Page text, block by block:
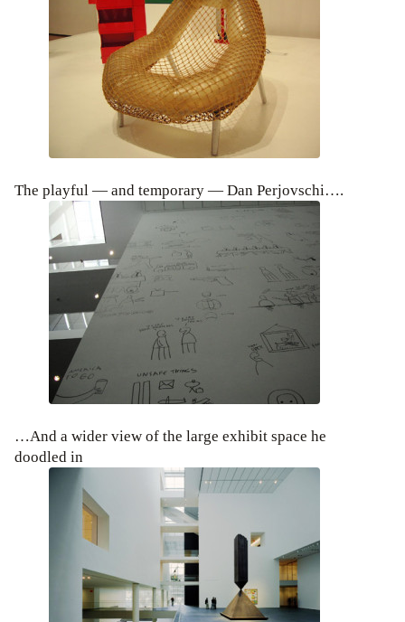
The playful — and temporary — Dan Perjovschi….
…And a wider view of the large exhibit space he
doodled in